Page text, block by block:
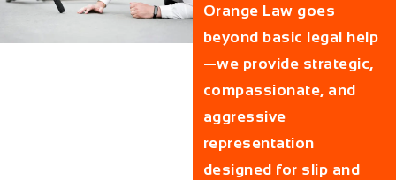
Orange Law goes
beyond basic legal help
—we provide strategic,
compassionate, and
aggressive
representation
designed for slip and